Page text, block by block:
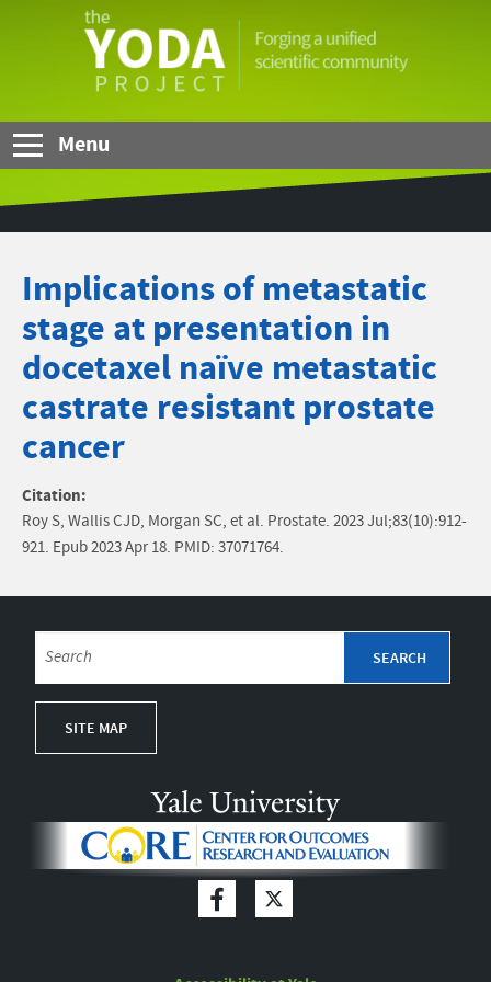
YODA
Menu
Implications of metastatic
stage at presentation in
docetaxel naïve metastatic
castrate resistant prostate
cancer
Citation:
Roy S, Wallis CJD, Morgan SC, et al. Prostate. 2023 Jul;83(10):912-
921. Epub 2023 Apr 18. PMID: 37071764.
SITE MAP